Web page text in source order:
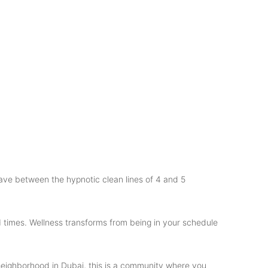
between the hypnotic clean lines of 4 and 5
Wellness transforms from being in your schedule
in Dubai, this is a community where you